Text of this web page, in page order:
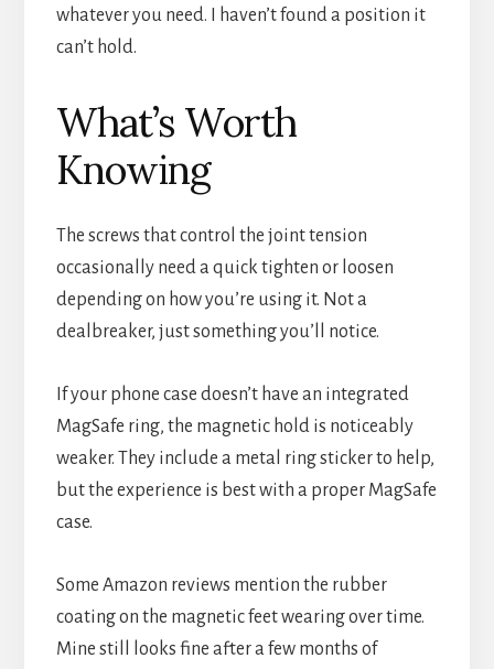
whatever you need. I haven’t found a position it
can’t hold.
What’s Worth
Knowing
The screws that control the joint tension
occasionally need a quick tighten or loosen
depending on how you’re using it. Not a
dealbreaker, just something you’ll notice.
If your phone case doesn’t have an integrated
MagSafe ring, the magnetic hold is noticeably
weaker. They include a metal ring sticker to help,
but the experience is best with a proper MagSafe
case.
Some Amazon reviews mention the rubber
coating on the magnetic feet wearing over time.
Mine still looks fine after a few months of